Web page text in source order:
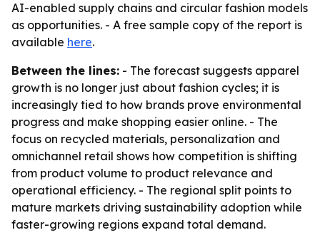
AI-enabled supply chains and circular fashion models
as opportunities. - A free sample copy of the report is
available here.
Between the lines: - The forecast suggests apparel
growth is no longer just about fashion cycles; it is
increasingly tied to how brands prove environmental
progress and make shopping easier online. - The
focus on recycled materials, personalization and
omnichannel retail shows how competition is shifting
from product volume to product relevance and
operational efficiency. - The regional split points to
mature markets driving sustainability adoption while
faster-growing regions expand total demand.